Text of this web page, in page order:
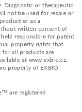
Diagnostic or therapeutic
not be used for resale or
or as a
written consent of
held responsible for patent
property rights that
all products are
at www.exbio.cz.
property of EXBIO
are registered